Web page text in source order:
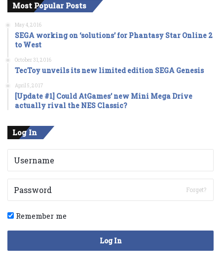
Most Popular Posts
May 4, 2016
SEGA working on ‘solutions’ for Phantasy Star Online 2
to West
October 31, 2016
TecToy unveils its new limited edition SEGA Genesis
April 5, 2017
[Update #1] Could AtGames’ new Mini Mega Drive
actually rival the NES Classic?
Log In
Forget?
Remember me
Log In